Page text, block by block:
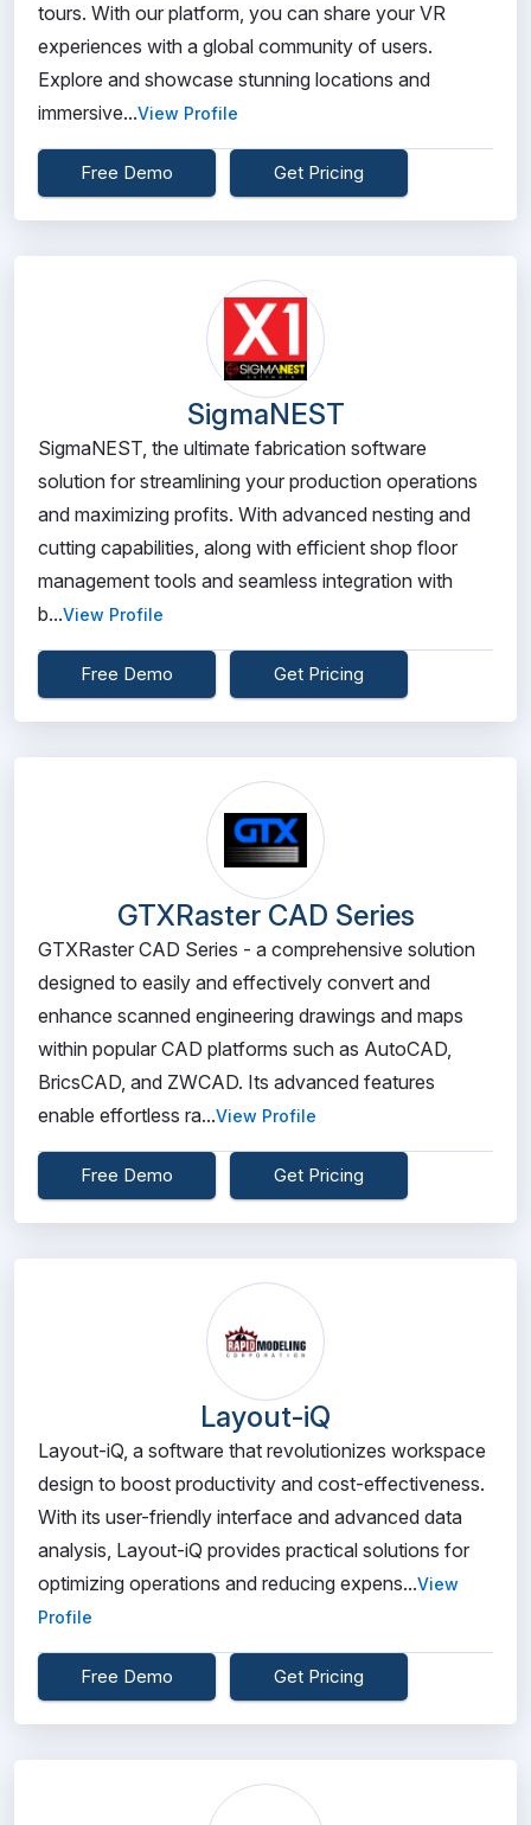
tours. With our platform, you can share your VR
experiences with a global community of users.
Explore and showcase stunning locations and
immersive...View Profile
Free Demo Get Pricing
SigmaNEST
SigmaNEST, the ultimate fabrication software
solution for streamlining your production operations
and maximizing profits. With advanced nesting and
cutting capabilities, along with efficient shop floor
management tools and seamless integration with
b...View Profile
Free Demo Get Pricing
GTXRaster CAD Series
GTXRaster CAD Series - a comprehensive solution
designed to easily and effectively convert and
enhance scanned engineering drawings and maps
within popular CAD platforms such as AutoCAD,
BricsCAD, and ZWCAD. Its advanced features
enable effortless ra...View Profile
Free Demo Get Pricing
Layout-iQ
Layout-iQ, a software that revolutionizes workspace
design to boost productivity and cost-effectiveness.
With its user-friendly interface and advanced data
analysis, Layout-iQ provides practical solutions for
optimizing operations and reducing expens...View
Profile
Free Demo Get Pricing